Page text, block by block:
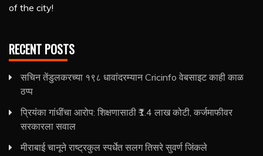
of the city!
RECENT POSTS
सचिन तेंडुलकरच्या १९८ धावांदरम्यान Cricinfo वेबसाइट काही काळ
ठप्प
प्रियंका गांधींचा आरोप: शिक्षणासाठी ₹1.4 लाख कोटी, कर्जमाफीवर
सरकारला सवाल
मीराबाई चानूने राष्ट्रकुल स्पर्धेत सलग तिसरे सुवर्ण जिंकले